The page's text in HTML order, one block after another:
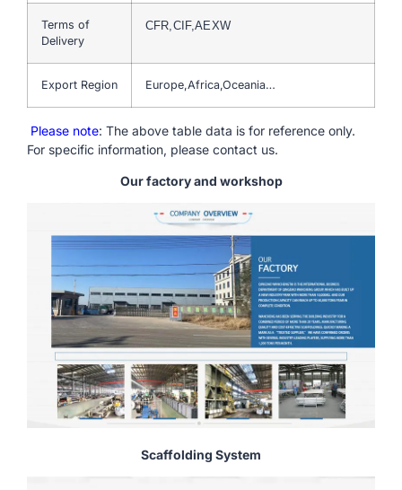
Terms of
Delivery
CFR,CIF,AEXW
Export Region Europe,Africa,Oceania…
Please note: The above table data is for reference only.
For specific information, please contact us.
Our factory and workshop
Scaffolding System